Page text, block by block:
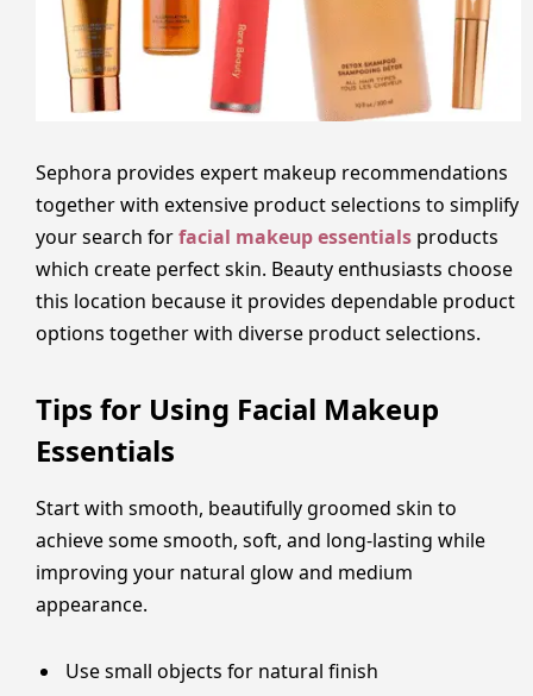
Sephora provides expert makeup recommendations
together with extensive product selections to simplify
your search forfacial makeup essentials products
which create perfect skin. Beauty enthusiasts choose
this location because it provides dependable product
options together with diverse product selections.
Tips for Using Facial Makeup
Essentials
Start with smooth, beautifully groomed skin to
achieve some smooth, soft, and long-lasting while
improving your natural glow and medium
appearance.
Use small objects for natural finish